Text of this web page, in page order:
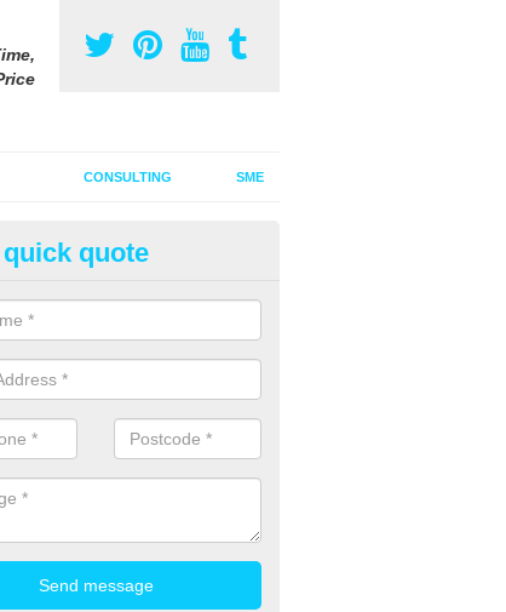
CONSULTING SME
on Radio in Ardallie
interested in advertising on radio, it is important to think about
audio advert can draw your audience in.
quick quote